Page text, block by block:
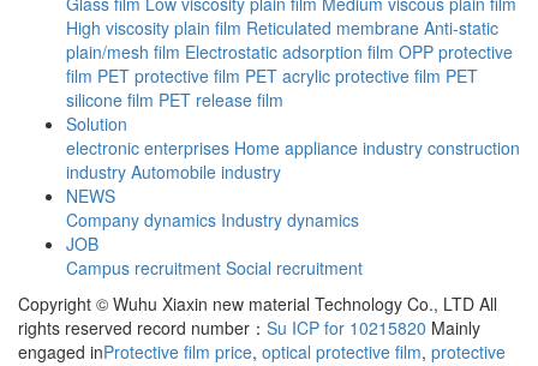
High viscosity plain film Reticulated membrane Anti-static
plain/mesh film Electrostatic adsorption film OPP protective
film PET protective film PET acrylic protective film PET
silicone film PET release film
Solution
electronic enterprises Home appliance industry construction
industry Automobile industry
NEWS
Company dynamics Industry dynamics
JOB
Campus recruitment Social recruitment
Copyright © Wuhu Xiaxin new material Technology Co., LTD All
rights reserved record number： Su ICP for 10215820 Mainly
engaged inProtective film price, optical protective film, protective